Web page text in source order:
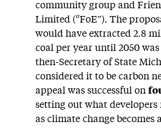
community group and
Limited (“FoE”). The
would have extracted 2.8
coal per year until 2050
then-Secretary of State
considered it to be carbon
appeal was successful on
setting out what developers
as climate change becomes